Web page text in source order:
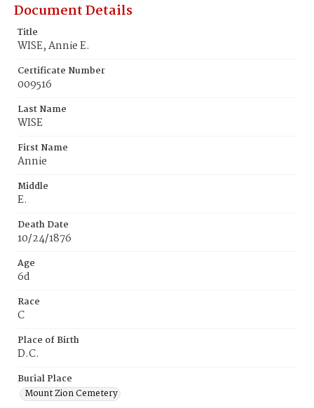
Document Details
Title
WISE, Annie E.
Certificate Number
009516
Last Name
WISE
First Name
Annie
Middle
E.
Death Date
10/24/1876
Age
6d
Race
C
Place of Birth
D.C.
Burial Place
Mount Zion Cemetery